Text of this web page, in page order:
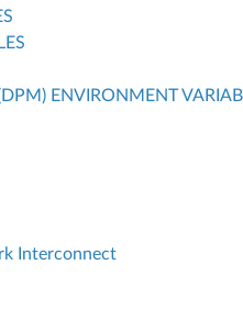
ENVIRONMENT
Interconnect